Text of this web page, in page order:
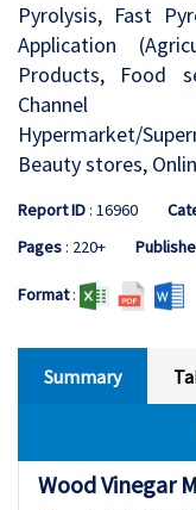
Pyrolysis, Fast
Application
Products, Food
Channel
Hypermarket/
Beauty stores,
Report ID: 16960
Pages: 220+
Format:
Summary
Wood Vinegar